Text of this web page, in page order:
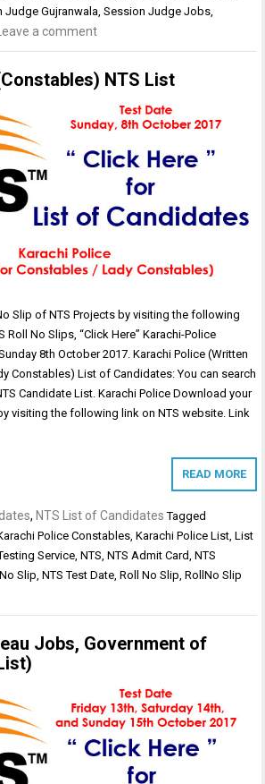
Judge Gujranwala,Session Judge Jobs,
a comment
NTS List
Slip of NTS Projects by visiting the following
Roll No Slips, “Click Here” Karachi-Police
8th October 2017. Karachi Police (Written
Constables) List of Candidates: You can search
Candidate List. Karachi Police Download your
visiting the following link on NTS website. Link
READ MORE
, NTS List of Candidates Tagged
Police Constables,Karachi Police List,List
Service,NTS,NTS Admit Card,NTS
Slip,NTS Test Date,Roll No Slip,RollNo Slip
Jobs, Government of